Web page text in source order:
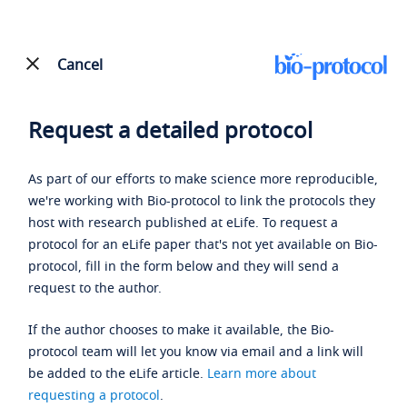
Cancel
Request a detailed protocol
As part of our efforts to make science more reproducible,
we're working with Bio-protocol to link the protocols they
host with research published at eLife. To request a
protocol for an eLife paper that's not yet available on Bio-
protocol, fill in the form below and they will send a
request to the author.
If the author chooses to make it available, the Bio-
protocol team will let you know via email and a link will
be added to the eLife article. Learn more about
requesting a protocol.